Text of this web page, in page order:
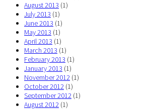
August 2013 (1)
July 2013 (1)
June 2013 (1)
May 2013 (1)
April 2013 (1)
March 2013 (1)
February 2013 (1)
January 2013 (1)
November 2012 (1)
October 2012 (1)
September 2012 (1)
August 2012 (1)